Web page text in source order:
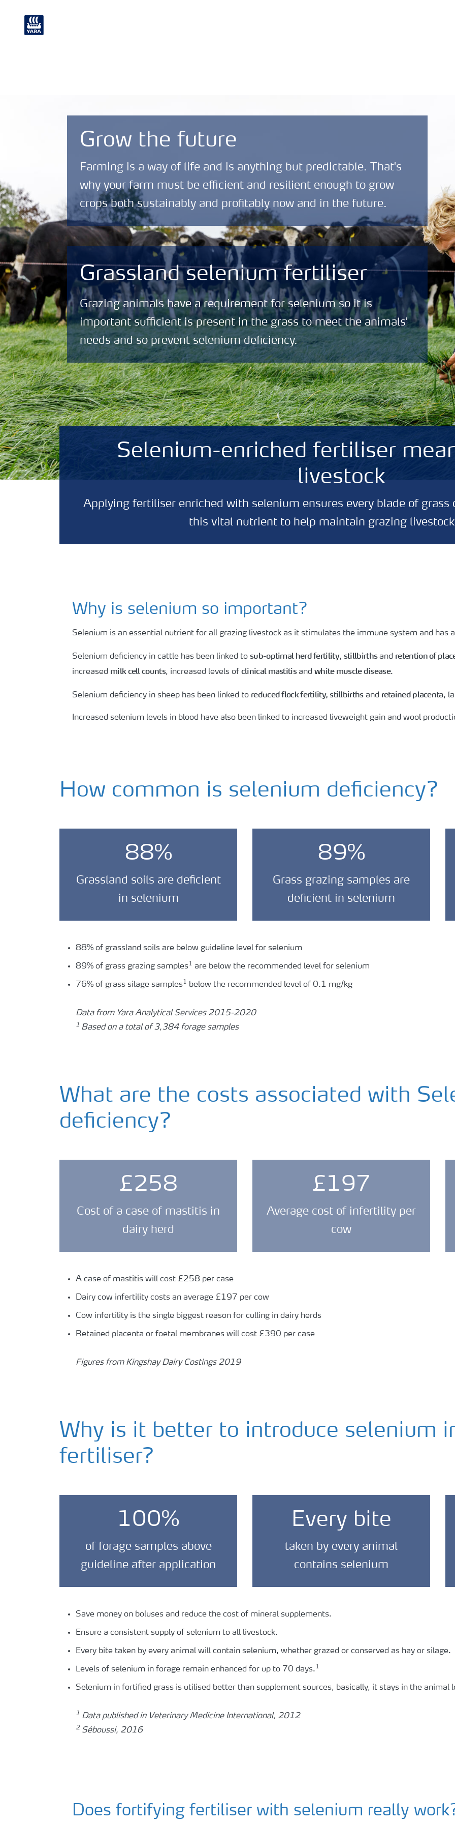
Grow the future
Farming is a way of life and is anything but predictable. That's
why your farm must be efficient and resilient enough to grow
crops both sustainably and profitably now and in the future.
Grassland selenium fertiliser
Grazing animals have a requirement for selenium so it is
important sufficient is present in the grass to meet the animals'
needs and so prevent selenium deficiency.
Selenium-enriched fertiliser
livestock
Applying fertiliser enriched with selenium ensures every blade of
this vital nutrient to help maintain grazing
Why is selenium so important?
Selenium is an essential nutrient for all grazing livestock as it stimulates the immune system and has
Selenium deficiency in cattle has been linked to sub-optimal herd fertility, stillbirthsand retention of
increased milk cell counts, increased levels of clinical mastitisand white muscle disease.
Selenium deficiency in sheep has been linked to reduced flock fertility, stillbirthsand retained placenta,
Increased selenium levels in blood have also been linked to increased liveweight gain and wool
How common is selenium deficiency?
88%
Grassland soils are deficient
in selenium
89%
Grass grazing samples are
deficient in selenium
88% of grassland soils are below guideline level for selenium
89% of grass grazing samples1 are below the recommended level for selenium
76% of grass silage samples1 below the recommended level of 0.1 mg/kg
Data from Yara Analytical Services 2015-2020
1 Based on a total of 3,384 forage samples
What are the costs associated with
deficiency?
£258
Cost of a case of mastitis in
dairy herd
£197
Average cost of infertility per
cow
A case of mastitis will cost £258 per case
Dairy cow infertility costs an average £197 per cow
Cow infertility is the single biggest reason for culling in dairy herds
Retained placenta or foetal membranes will cost £390 per case
Figures from Kingshay Dairy Costings 2019
Why is it better to introduce selenium
fertiliser?
100%
of forage samples above
guideline after application
Every bite
taken by every animal
contains selenium
Save money on boluses and reduce the cost of mineral supplements.
Ensure a consistent supply of selenium to all livestock.
Every bite taken by every animal will contain selenium, whether grazed or conserved as hay or silage.
Levels of selenium in forage remain enhanced for up to 70 days.1
Selenium in fortified grass is utilised better than supplement sources, basically, it stays in the animal
1 Data published in Veterinary Medicine International, 2012
2 Séboussi, 2016
Does fortifying fertiliser with selenium really